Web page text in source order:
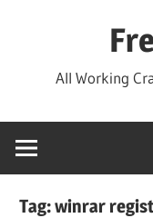
All Working
Tag:winrar